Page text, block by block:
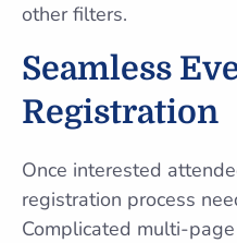
other filters.
Seamless
Registration
Once interested
registration process
Complicated multi-